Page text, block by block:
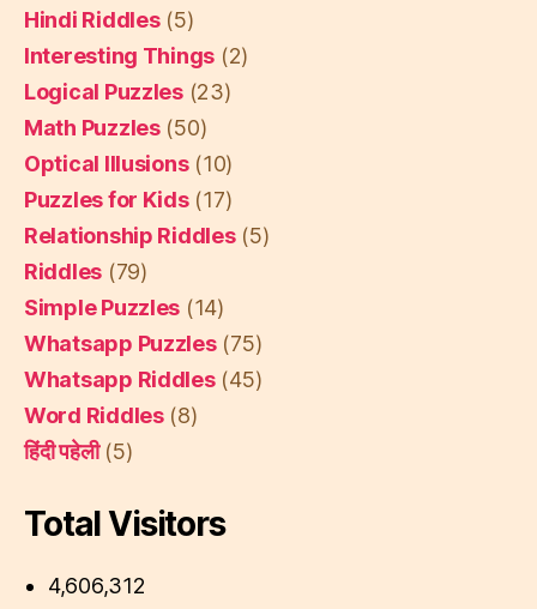
Hindi Riddles(5)
Interesting Things (2)
Logical Puzzles(23)
Math Puzzles(50)
Optical Illusions(10)
Puzzles for Kids(17)
Relationship Riddles(5)
Riddles (79)
Simple Puzzles (14)
Whatsapp Puzzles(75)
Whatsapp Riddles(45)
Word Riddles(8)
हिंदी पहेली(5)
Total Visitors
4,606,312